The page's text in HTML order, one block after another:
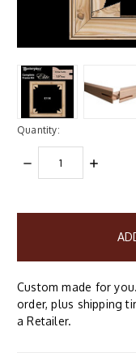
Quantity:
DECREASE
QUANTITY:
INCREASE
Custom made for
order, plus shipping
a Retailer.